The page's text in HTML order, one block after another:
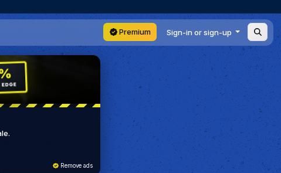
Premium Sign-in or sign-up
Remove ads